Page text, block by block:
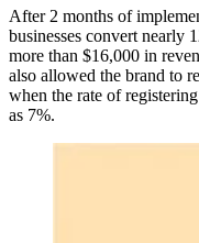
After 2 months of
businesses convert nearly
more than $16,000 in
also allowed the brand to
when the rate of
as 7%.